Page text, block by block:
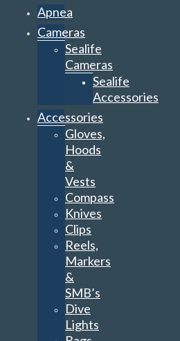
Apnea
Cameras
Sealife
Cameras
Sealife
Accessories
Accessories
Gloves,
Hoods
&
Vests
Compass
Knives
Clips
Reels,
Markers
&
SMB’s
Dive
Lights